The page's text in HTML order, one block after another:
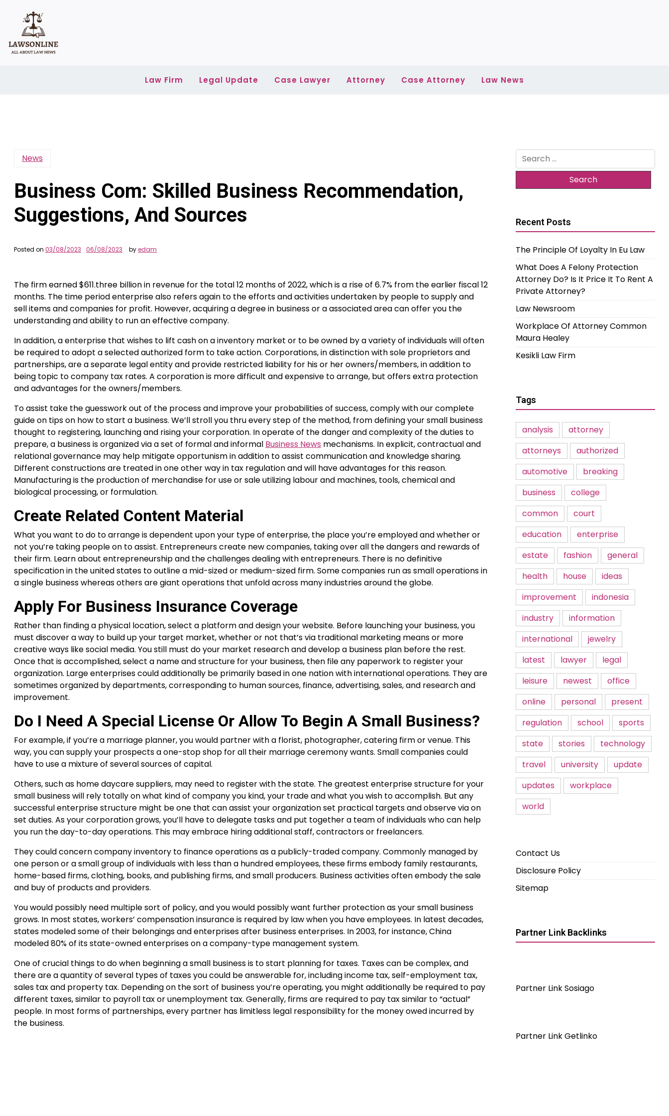
content
Law Firm Legal Update Case Lawyer Attorney Case Attorney Law News
News
Business Com: Skilled Business Recommendation,
Suggestions, And Sources
Posted on 03/08/2023 06/08/2023 byedam
The firm earned $611.three billion in revenue for the total 12 months of 2022, which is a rise of 6.7% from the earlier fiscal 12
months. The time period enterprise also refers again to the efforts and activities undertaken by people to supply and
sell items and companies for profit. However, acquiring a degree in business or a associated area can offer you the
understanding and ability to run an effective company.
In addition, a enterprise that wishes to lift cash on a inventory market or to be owned by a variety of individuals will often
be required to adopt a selected authorized form to take action. Corporations, in distinction with sole proprietors and
partnerships, are a separate legal entity and provide restricted liability for his or her owners/members, in addition to
being topic to company tax rates. A corporation is more difficult and expensive to arrange, but offers extra protection
and advantages for the owners/members.
To assist take the guesswork out of the process and improve your probabilities of success, comply with our complete
guide on tips on how to start a business. We’ll stroll you thru every step of the method, from defining your small business
thought to registering, launching and rising your corporation. In operate of the danger and complexity of the duties to
prepare, a business is organized via a set of formal and informal Business News mechanisms. In explicit, contractual and
relational governance may help mitigate opportunism in addition to assist communication and knowledge sharing.
Different constructions are treated in one other way in tax regulation and will have advantages for this reason.
Manufacturing is the production of merchandise for use or sale utilizing labour and machines, tools, chemical and
biological processing, or formulation.
Create Related Content Material
What you want to do to arrange is dependent upon your type of enterprise, the place you’re employed and whether or
not you’re taking people on to assist. Entrepreneurs create new companies, taking over all the dangers and rewards of
their firm. Learn about entrepreneurship and the challenges dealing with entrepreneurs. There is no definitive
specification in the united states to outline a mid-sized or medium-sized firm. Some companies run as small operations in
a single business whereas others are giant operations that unfold across many industries around the globe.
Apply For Business Insurance Coverage
Rather than finding a physical location, select a platform and design your website. Before launching your business, you
must discover a way to build up your target market, whether or not that’s via traditional marketing means or more
creative ways like social media. You still must do your market research and develop a business plan before the rest.
Once that is accomplished, select a name and structure for your business, then file any paperwork to register your
organization. Large enterprises could additionally be primarily based in one nation with international operations. They are
sometimes organized by departments, corresponding to human sources, finance, advertising, sales, and research and
improvement.
Do I Need A Special License Or Allow To Begin A Small Business?
For example, if you’re a marriage planner, you would partner with a florist, photographer, catering firm or venue. This
way, you can supply your prospects a one-stop shop for all their marriage ceremony wants. Small companies could
have to use a mixture of several sources of capital.
Others, such as home daycare suppliers, may need to register with the state. The greatest enterprise structure for your
small business will rely totally on what kind of company you kind, your trade and what you wish to accomplish. But any
successful enterprise structure might be one that can assist your organization set practical targets and observe via on
set duties. As your corporation grows, you’ll have to delegate tasks and put together a team of individuals who can help
you run the day-to-day operations. This may embrace hiring additional staff, contractors or freelancers.
They could concern company inventory to finance operations as a publicly-traded company. Commonly managed by
one person or a small group of individuals with less than a hundred employees, these firms embody family restaurants,
home-based firms, clothing, books, and publishing firms, and small producers. Business activities often embody the sale
and buy of products and providers.
You would possibly need multiple sort of policy, and you would possibly want further protection as your small business
grows. In most states, workers’ compensation insurance is required by law when you have employees. In latest decades,
states modeled some of their belongings and enterprises after business enterprises. In 2003, for instance, China
modeled 80% of its state-owned enterprises on a company-type management system.
One of crucial things to do when beginning a small business is to start planning for taxes. Taxes can be complex, and
there are a quantity of several types of taxes you could be answerable for, including income tax, self-employment tax,
sales tax and property tax. Depending on the sort of business you’re operating, you might additionally be required to pay
different taxes, similar to payroll tax or unemployment tax. Generally, firms are required to pay tax similar to “actual”
people. In most forms of partnerships, every partner has limitless legal responsibility for the money owed incurred by
the business.
Search
for:
Recent Posts
The Principle Of Loyalty In Eu Law
What Does A Felony Protection
Attorney Do? Is It Price It To Rent A
Private Attorney?
Law Newsroom
Workplace Of Attorney Common
Maura Healey
Kesikli Law Firm
Tags
analysis
attorney
attorneys
authorized
automotive
breaking
business
college
common
court
education
enterprise
estate
fashion
general
health
house
ideas
improvement
indonesia
industry
information
international
jewelry
latest
lawyer
legal
leisure
newest
office
online
personal
present
regulation
school
sports
state
stories
technology
travel
university
update
updates
workplace
world
Contact Us
Disclosure Policy
Sitemap
Partner Link Backlinks
Partner Link Sosiago
Partner Link Getlinko